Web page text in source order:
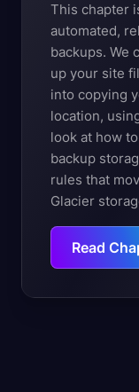
This chapter
automated,
backups. We
up your site
into copying
location,
look at how
backup
rules that
Glacier
Read